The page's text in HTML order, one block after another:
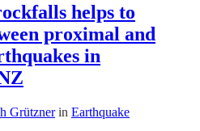
helps to
proximal and
in
Grütznerin Earthquake